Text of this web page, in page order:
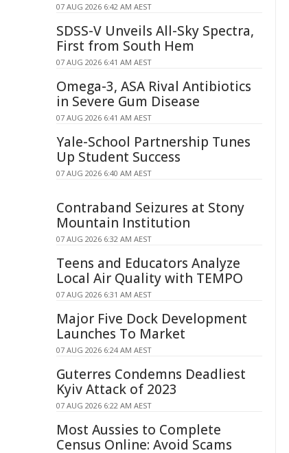
07 AUG 2026 6:42 AM AEST
SDSS-V Unveils All-Sky Spectra,
First from South Hem
07 AUG 2026 6:41 AM AEST
Omega-3, ASA Rival Antibiotics
in Severe Gum Disease
07 AUG 2026 6:41 AM AEST
Yale-School Partnership Tunes
Up Student Success
07 AUG 2026 6:40 AM AEST
Contraband Seizures at Stony
Mountain Institution
07 AUG 2026 6:32 AM AEST
Teens and Educators Analyze
Local Air Quality with TEMPO
07 AUG 2026 6:31 AM AEST
Major Five Dock Development
Launches To Market
07 AUG 2026 6:24 AM AEST
Guterres Condemns Deadliest
Kyiv Attack of 2023
07 AUG 2026 6:22 AM AEST
Most Aussies to Complete
Census Online: Avoid Scams